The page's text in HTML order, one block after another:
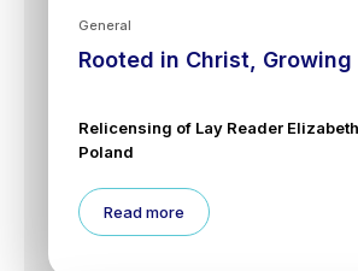
General
Rooted in Christ, Growing
Relicensing of Lay Reader
Poland
Read more